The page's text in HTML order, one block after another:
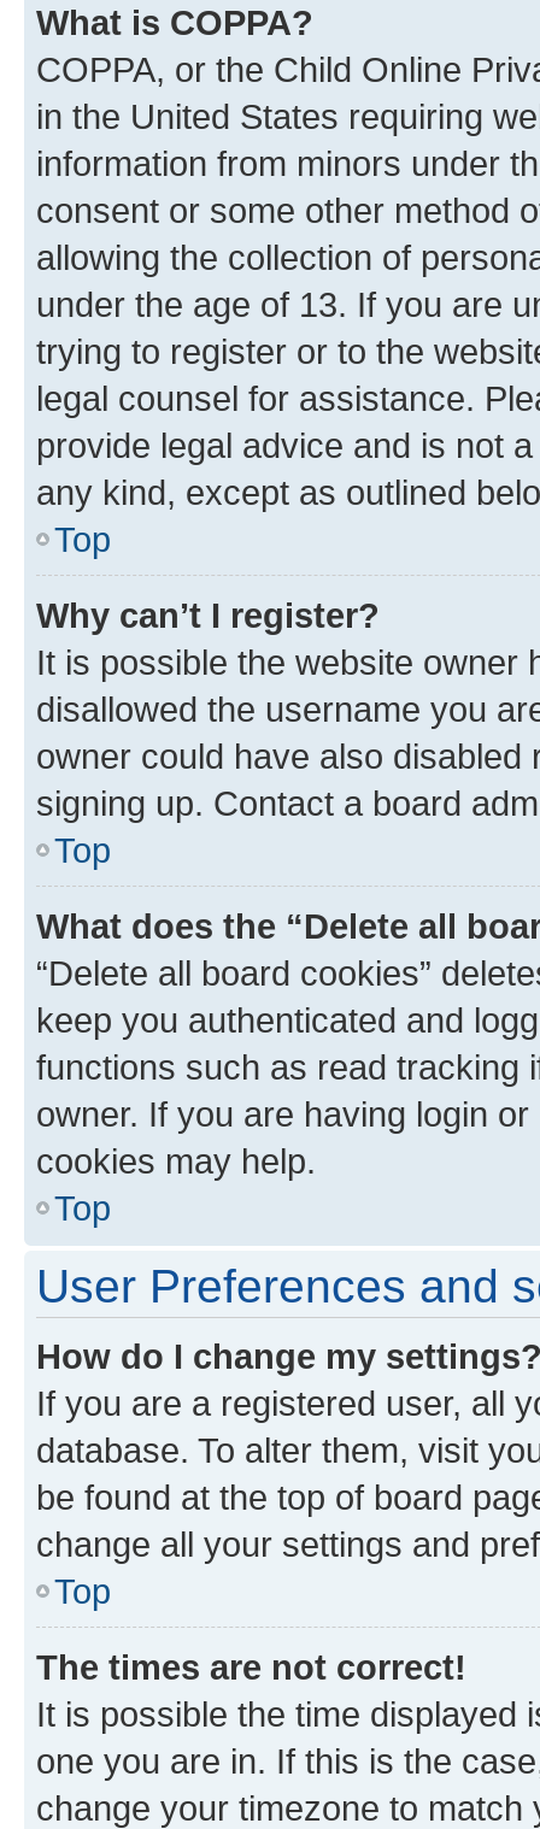
What is COPPA?
COPPA, or the Child Online
in the United States requiring
information from minors under
consent or some other method
allowing the collection of
under the age of 13. If you are
trying to register or to the
legal counsel for assistance.
provide legal advice and is not
any kind, except as outlined
Top
Why can’t I register?
It is possible the website owner
disallowed the username you
owner could have also
signing up. Contact a board
Top
What does the “Delete all
“Delete all board cookies”
keep you authenticated and
functions such as read tracking
owner. If you are having login
cookies may help.
Top
User Preferences and
How do I change my
If you are a registered user, all
database. To alter them, visit
be found at the top of board
change all your settings and
Top
The times are not correct!
It is possible the time displayed
one you are in. If this is the
change your timezone to